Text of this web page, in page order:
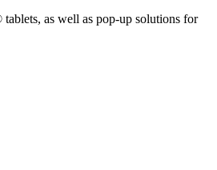
as well as pop-up solutions for